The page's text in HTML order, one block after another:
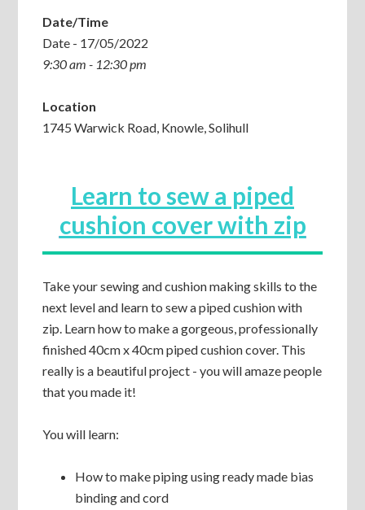
Date/Time
Date - 17/05/2022
9:30 am - 12:30 pm
Location
1745 Warwick Road, Knowle, Solihull
Learn to sew a piped
cushion cover with zip
Take your sewing and cushion making skills to the
next level and learn to sew a piped cushion with
zip. Learn how to make a gorgeous, professionally
finished 40cm x 40cm piped cushion cover. This
really is a beautiful project - you will amaze people
that you made it!
You will learn:
How to make piping using ready made bias
binding and cord